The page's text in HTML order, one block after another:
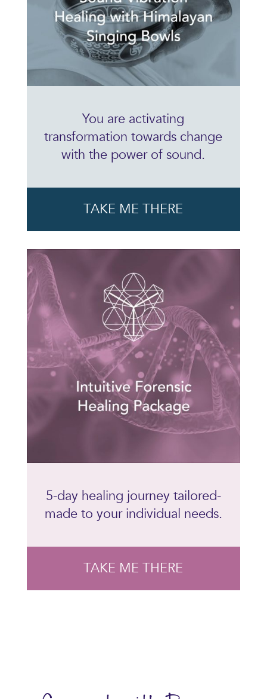
You are activating
transformation towards change
with the power of sound.
TAKE ME THERE
5-day healing journey tailored-
made to your individual needs.
TAKE ME THERE